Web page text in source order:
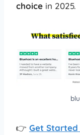
choice in 2025.
👉 Get